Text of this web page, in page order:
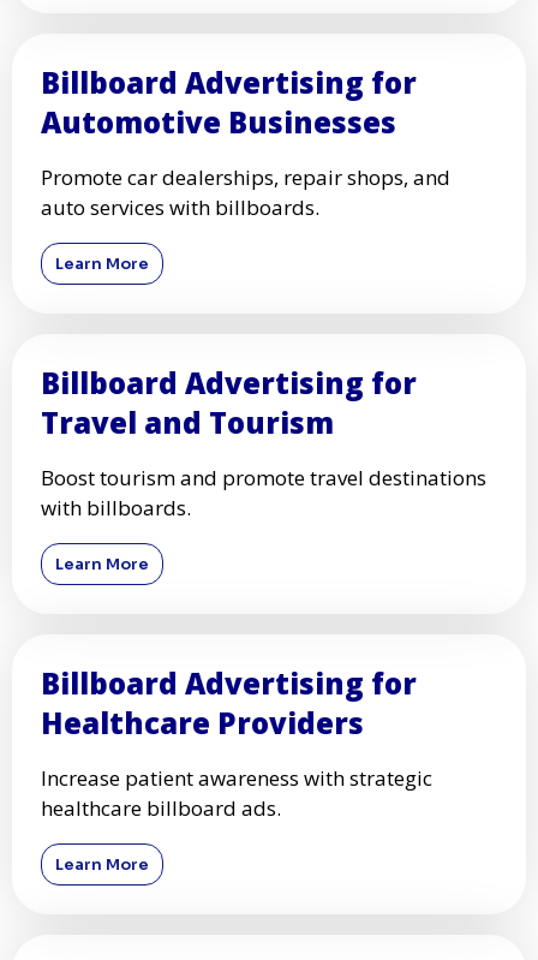
Billboard Advertising for
Automotive Businesses
Promote car dealerships, repair shops, and
auto services with billboards.
Learn More
Billboard Advertising for
Travel and Tourism
Boost tourism and promote travel destinations
with billboards.
Learn More
Billboard Advertising for
Healthcare Providers
Increase patient awareness with strategic
healthcare billboard ads.
Learn More